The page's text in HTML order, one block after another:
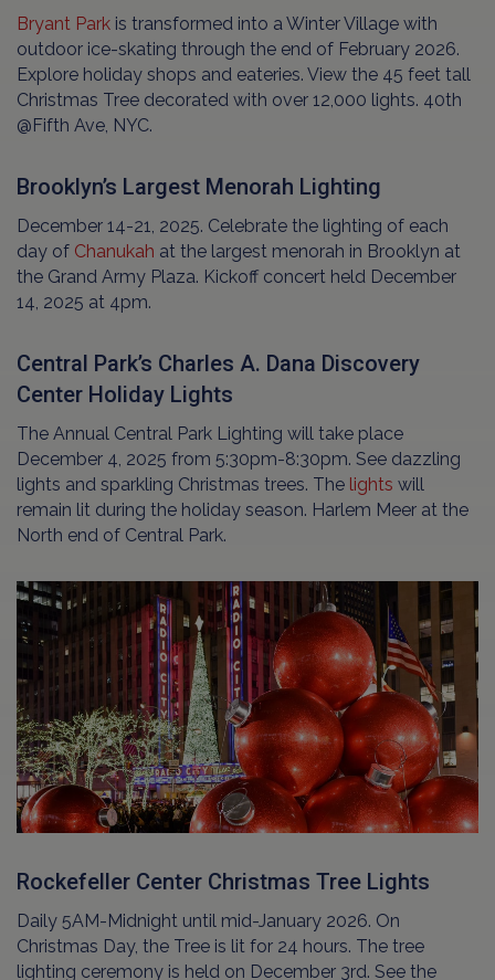
Bryant Park is transformed into a Winter Village with
outdoor ice-skating through the end of February 2026.
Explore holiday shops and eateries. View the 45 feet tall
Christmas Tree decorated with over 12,000 lights. 40th
@Fifth Ave, NYC.
Brooklyn’s Largest Menorah Lighting
December 14-21, 2025. Celebrate the lighting of each
day of Chanukah at the largest menorah in Brooklyn at
the Grand Army Plaza. Kickoff concert held December
14, 2025 at 4pm.
Central Park’s Charles A. Dana Discovery
Center Holiday Lights
The Annual Central Park Lighting will take place
December 4, 2025 from 5:30pm-8:30pm. See dazzling
lights and sparkling Christmas trees. The lights will
remain lit during the holiday season. Harlem Meer at the
North end of Central Park.
Rockefeller Center Christmas Tree Lights
Daily 5AM-Midnight until mid-January 2026. On
Christmas Day, the Tree is lit for 24 hours. The tree
lighting ceremony is held on December 3rd. See the